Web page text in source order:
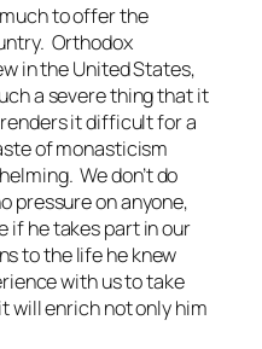
to offer the
Orthodox
in the United States,
a severe thing that it
it difficult for a
of monasticism
We don’t do
pressure on anyone,
if he takes part in our
to the life he knew
with us to take
will enrich not only him